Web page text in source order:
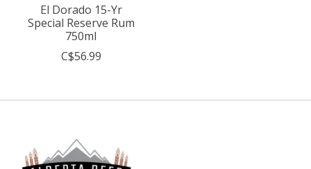
El Dorado 15-Yr
Special Reserve Rum
750ml
C$56.99